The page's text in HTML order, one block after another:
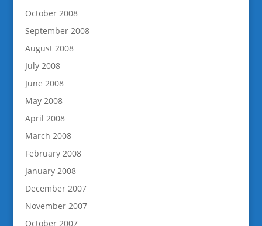
October 2008
September 2008
August 2008
July 2008
June 2008
May 2008
April 2008
March 2008
February 2008
January 2008
December 2007
November 2007
October 2007